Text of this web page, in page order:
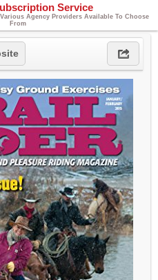
Service
Agency Providers Available To Choose
From